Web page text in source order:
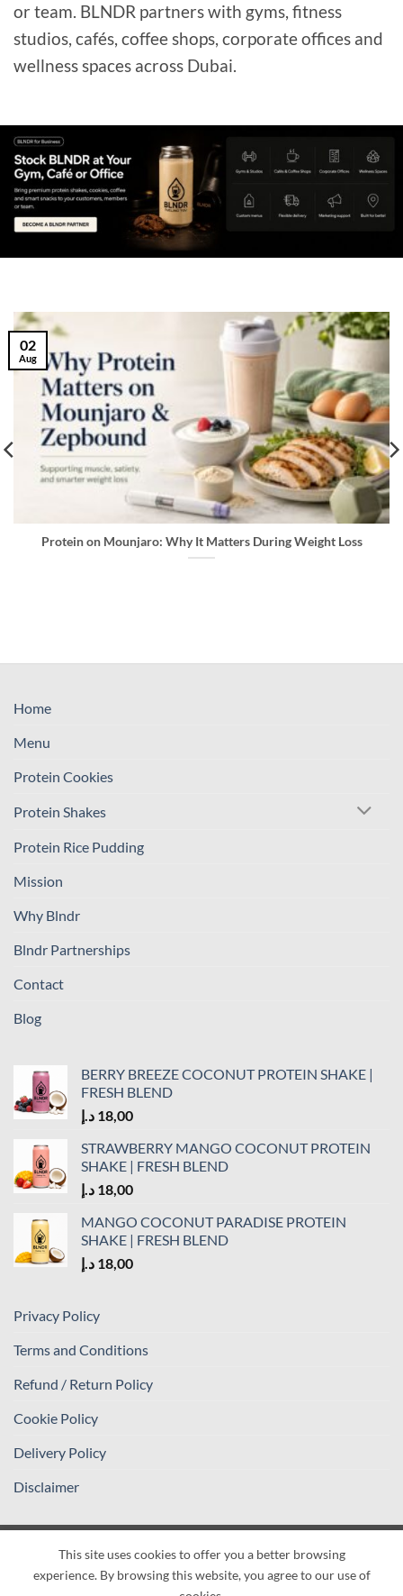
or team. BLNDR partners with gyms, fitness
studios, cafés, coffee shops, corporate offices and
wellness spaces across Dubai.
Protein on Mounjaro: Why It Matters During Weight Loss
02
Aug
Home
Menu
Protein Cookies
Protein Shakes
Protein Rice Pudding
Mission
Why Blndr
Blndr Partnerships
Contact
Blog
BERRY BREEZE COCONUT PROTEIN SHAKE |
FRESH BLEND
18,00 د.إ
STRAWBERRY MANGO COCONUT PROTEIN
SHAKE | FRESH BLEND
18,00 د.إ
MANGO COCONUT PARADISE PROTEIN
SHAKE | FRESH BLEND
18,00 د.إ
Privacy Policy
Terms and Conditions
Refund / Return Policy
Cookie Policy
Delivery Policy
Disclaimer
Visa PayPal Stripe MasterCard
Cash
On
TERMS AND CONDITIONS
This site uses cookies to offer you a better browsing
experience. By browsing this website, you agree to our use of